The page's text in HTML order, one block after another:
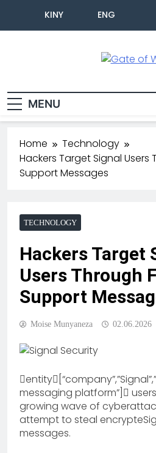
KINY ENG
MENU
Home
Technology
Hackers Target Signal Users
Support Messages
TECHNOLOGY
Hackers Target
Users Through
Support
Moise Munyaneza 02.06.2026
messaging platform”]
growing wave of
attempt to steal
messages.